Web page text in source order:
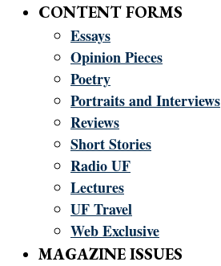
CONTENT FORMS
Essays
Opinion Pieces
Poetry
Portraits and Interviews
Reviews
Short Stories
Radio UF
Lectures
UF Travel
Web Exclusive
MAGAZINE ISSUES